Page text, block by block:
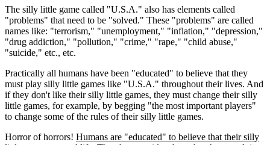
The silly little game called "U.S.A." also has elements called
"problems" that need to be "solved." These "problems" are called
names like: "terrorism," "unemployment," "inflation," "depression,"
"drug addiction," "pollution," "crime," "rape," "child abuse,"
"suicide," etc., etc.
Practically all humans have been "educated" to believe that they
must play silly little games like "U.S.A." throughout their lives. And
if they don't like their silly little games, they must change their silly
little games, for example, by begging "the most important players"
to change some of the rules of their silly little games.
Horror of horrors! Humans are "educated" to believe that their silly